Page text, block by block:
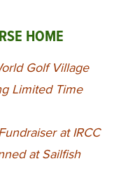
HOME
Golf Village
Limited Time
at IRCC
at Sailfish